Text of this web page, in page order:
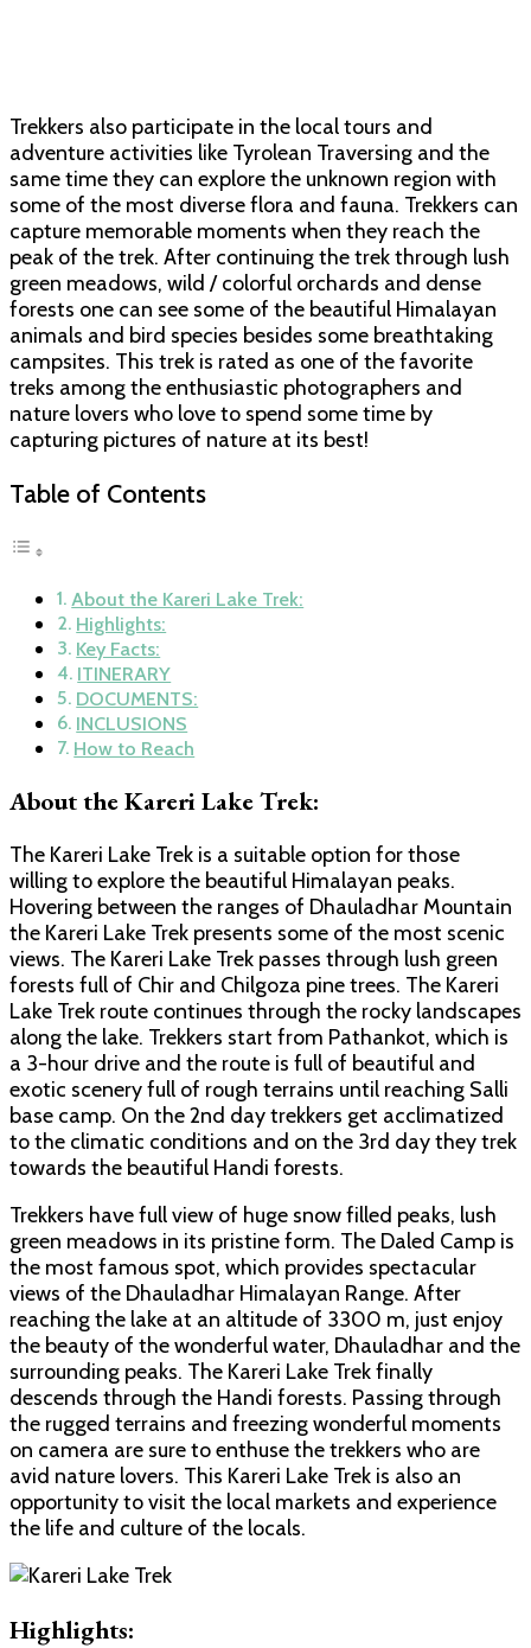
Trekkers also participate in the local tours and
adventure activities like Tyrolean Traversing and the
same time they can explore the unknown region with
some of the most diverse flora and fauna. Trekkers can
capture memorable moments when they reach the
peak of the trek. After continuing the trek through lush
green meadows, wild / colorful orchards and dense
forests one can see some of the beautiful Himalayan
animals and bird species besides some breathtaking
campsites. This trek is rated as one of the favorite
treks among the enthusiastic photographers and
nature lovers who love to spend some time by
capturing pictures of nature at its best!
Table of Contents
About the Kareri Lake Trek:
Highlights:
Key Facts:
ITINERARY
DOCUMENTS:
INCLUSIONS
How to Reach
About the Kareri Lake Trek:
The Kareri Lake Trek is a suitable option for those
willing to explore the beautiful Himalayan peaks.
Hovering between the ranges of Dhauladhar Mountain
the Kareri Lake Trek presents some of the most scenic
views. The Kareri Lake Trek passes through lush green
forests full of Chir and Chilgoza pine trees. The Kareri
Lake Trek route continues through the rocky landscapes
along the lake. Trekkers start from Pathankot, which is
a 3-hour drive and the route is full of beautiful and
exotic scenery full of rough terrains until reaching Salli
base camp. On the 2nd day trekkers get acclimatized
to the climatic conditions and on the 3rd day they trek
towards the beautiful Handi forests.
Trekkers have full view of huge snow filled peaks, lush
green meadows in its pristine form. The Daled Camp is
the most famous spot, which provides spectacular
views of the Dhauladhar Himalayan Range. After
reaching the lake at an altitude of 3300 m, just enjoy
the beauty of the wonderful water, Dhauladhar and the
surrounding peaks. The Kareri Lake Trek finally
descends through the Handi forests. Passing through
the rugged terrains and freezing wonderful moments
on camera are sure to enthuse the trekkers who are
avid nature lovers. This Kareri Lake Trek is also an
opportunity to visit the local markets and experience
the life and culture of the locals.
Highlights: